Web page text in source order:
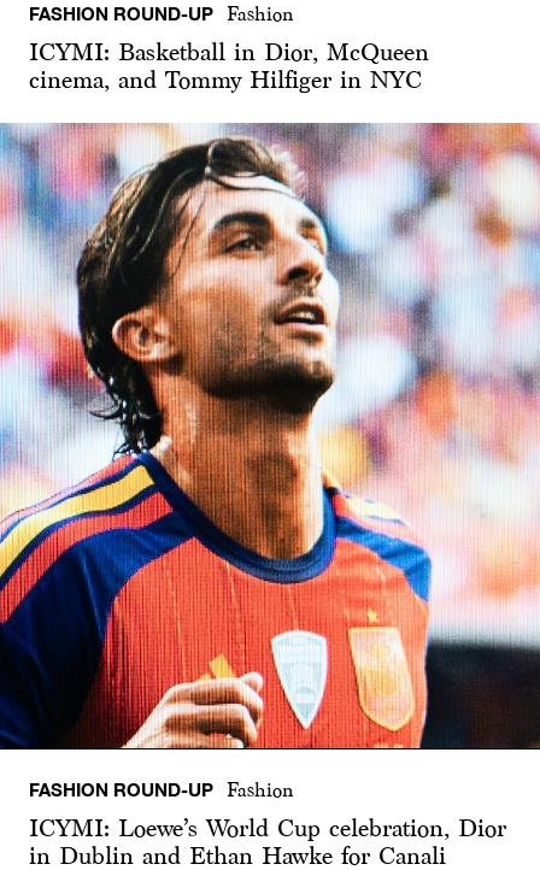
FASHION ROUND-UP Fashion
ICYMI: Basketball in Dior, McQueen
cinema, and Tommy Hilfiger in NYC
FASHION ROUND-UP Fashion
ICYMI: Loewe’s World Cup celebration, Dior
in Dublin and Ethan Hawke for Canali